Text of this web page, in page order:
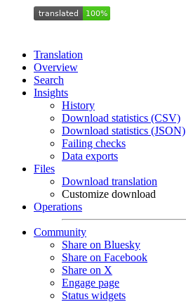
Translation
Overview
Search
Insights
History
Download statistics (CSV)
Download statistics (JSON)
Failing checks
Data exports
Files
Download translation
Customize download
Operations
Community
Share on Bluesky
Share on Facebook
Share on X
Engage page
Status widgets